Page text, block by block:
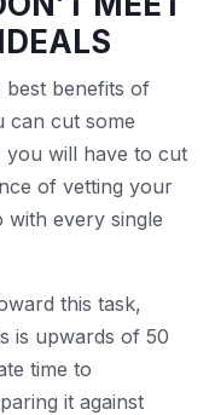
benefits of
can cut some
you will have to cut
of vetting your
every single
this task,
is upwards of 50
time to
it against